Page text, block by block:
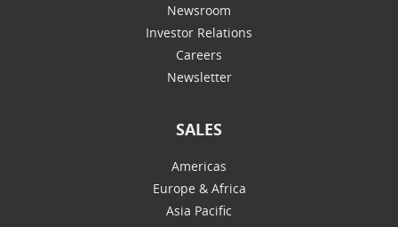
Newsroom
Investor Relations
Careers
Newsletter
SALES
Americas
Europe & Africa
Asia Pacific